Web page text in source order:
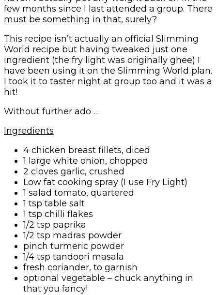
few months since I last attended a group. There
must be something in that, surely?
This recipe isn’t actually an official Slimming
World recipe but having tweaked just one
ingredient (the fry light was originally ghee) I
have been using it on the Slimming World plan.
I took it to taster night at group too and it was a
hit!
Without further ado …
Ingredients
4 chicken breast fillets, diced
1 large white onion, chopped
2 cloves garlic, crushed
Low fat cooking spray (I use Fry Light)
1 salad tomato, quartered
1 tsp table salt
1 tsp chilli flakes
1/2 tsp paprika
1/2 tsp madras powder
pinch turmeric powder
1/4 tsp tandoori masala
fresh coriander, to garnish
optional vegetable – chuck anything in
that you fancy!